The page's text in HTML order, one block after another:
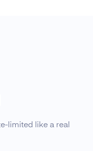
limited like a real